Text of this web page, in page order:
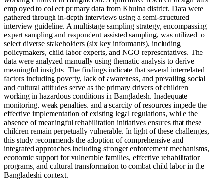
employed to collect primary data from Khulna district. Data were
gathered through in-depth interviews using a semi-structured
interview guideline. A multistage sampling strategy, encompassing
expert sampling and respondent-assisted sampling, was utilized to
select diverse stakeholders (six key informants), including
policymakers, child labor experts, and NGO representatives. The
data were analyzed manually using thematic analysis to derive
meaningful insights. The findings indicate that several interrelated
factors including poverty, lack of awareness, and prevailing social
and cultural attitudes serve as the primary drivers of children
working in hazardous conditions in Bangladesh. Inadequate
monitoring, weak penalties, and a scarcity of resources impede the
effective implementation of existing legal regulations, while the
absence of meaningful rehabilitation initiatives ensures that these
children remain perpetually vulnerable. In light of these challenges,
this study recommends the adoption of comprehensive and
integrated approaches including stronger enforcement mechanisms,
economic support for vulnerable families, effective rehabilitation
programs, and cultural transformation to combat child labor in the
Bangladeshi context.